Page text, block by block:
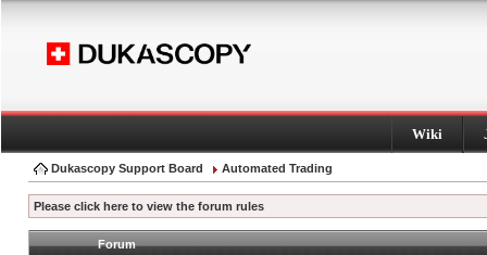
Wiki
Dukascopy Support Board Automated Trading
Please click here to view the forum rules
Forum